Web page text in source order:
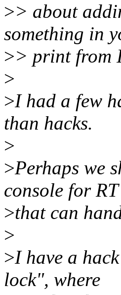
>> about
something in
>> print from
>
>I had a few
than hacks.
>
>Perhaps we
console for RT
>that can
>
>I have a
lock", where